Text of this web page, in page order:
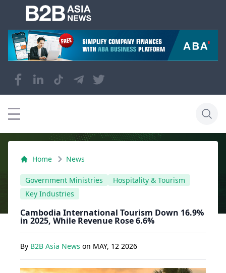
Home News
Government Ministries
Hospitality & Tourism
Key Industries
Cambodia International Tourism Down 16.9%
in 2025, While Revenue Rose 6.6%
By B2B Asia News on MAY, 12 2026